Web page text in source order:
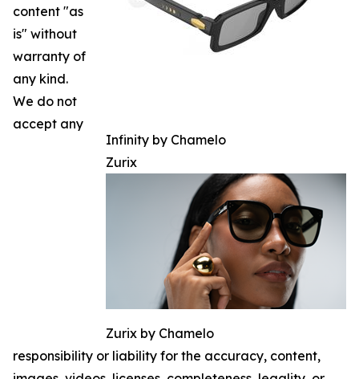
Infinity by Chamelo
Zurix
Zurix by Chamelo
content "as
is" without
warranty of
any kind.
We do not
accept any
responsibility or liability for the accuracy, content,